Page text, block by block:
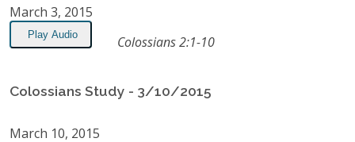
March 3, 2015
Play Audio Colossians 2:1-10
Colossians Study - 3/10/2015
March 10, 2015